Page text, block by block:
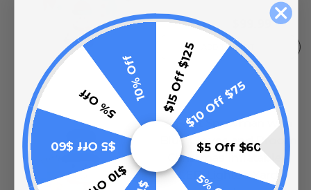
reviews
$149.99
ADD TO CART
4 Foot Snowman with
Blue Gloves and Broom
Christmas Inflatable -
LED Lighted Yard
$15 Off $125$10 Off $75
$5 Off $60
$5 Off $60
5% Off
10% Off